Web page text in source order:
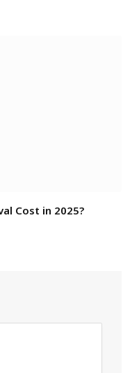
Cost in 2025?